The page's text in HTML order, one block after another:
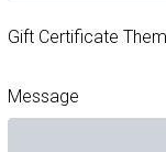
Gift Certificate
Message